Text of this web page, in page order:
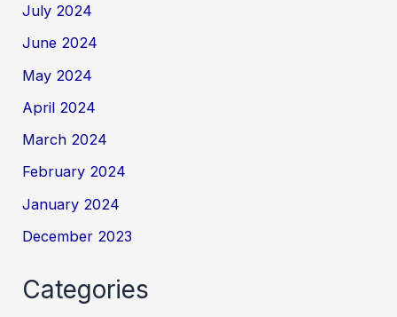
July 2024
June 2024
May 2024
April 2024
March 2024
February 2024
January 2024
December 2023
Categories